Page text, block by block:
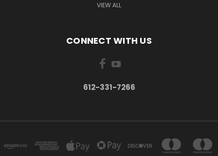
VIEW ALL
CONNECT WITH US
612-331-7266